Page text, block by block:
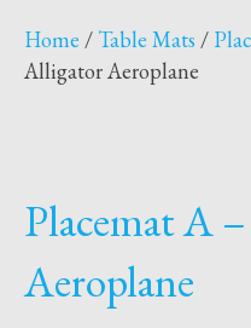
Home / Table Mats /
Alligator Aeroplane
Placemat A
Aeroplane